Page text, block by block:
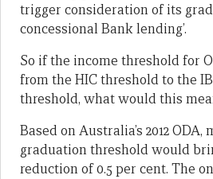
trigger consideration of its
concessional Bank lending’.
So if the income threshold for
from the HIC threshold to the
threshold, what would this
Based on Australia’s 2012
graduation threshold would
reduction of 0.5 per cent. The